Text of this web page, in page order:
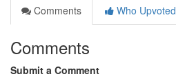
Comments
Who Upvoted
Comments
Submit a Comment